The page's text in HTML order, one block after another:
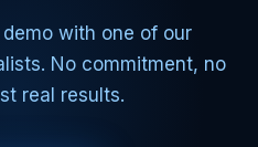
with one of our
No commitment, no
real results.